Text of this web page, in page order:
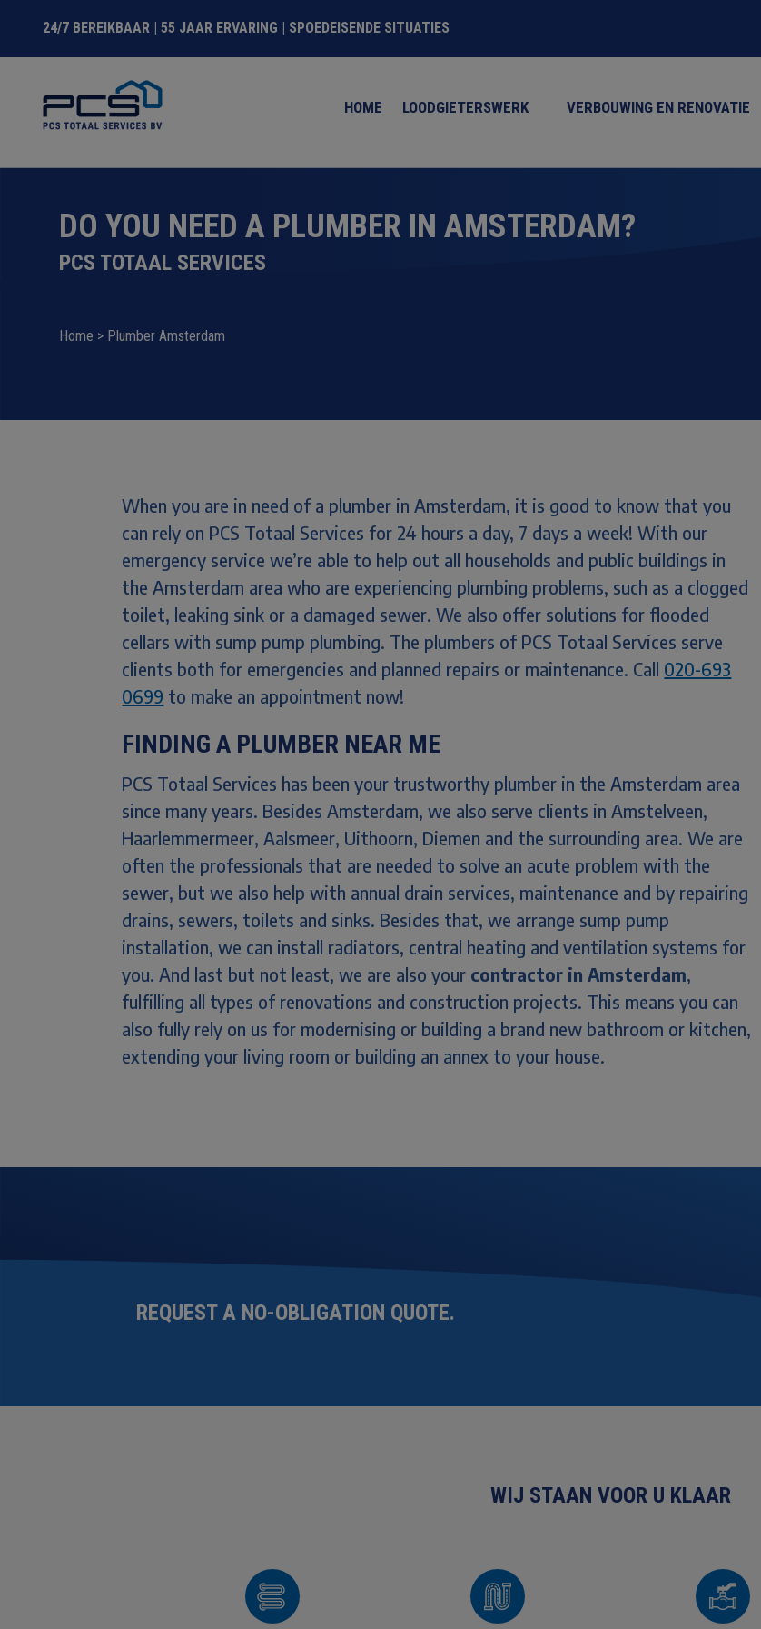
24/7 BEREIKBAAR | 55 JAAR ERVARING | SPOEDEISENDE SITUATIES
HOME LOODGIETERSWERK VERBOUWING EN RENOVATIE
DO YOU NEED A PLUMBER IN AMSTERDAM?
PCS TOTAAL SERVICES
Home > Plumber Amsterdam
When you are in need of a plumber in Amsterdam, it is good to know that you
can rely on PCS Totaal Services for 24 hours a day, 7 days a week! With our
emergency service we’re able to help out all households and public buildings in
the Amsterdam area who are experiencing plumbing problems, such as a clogged
toilet, leaking sink or a damaged sewer. We also offer solutions for flooded
cellars with sump pump plumbing. The plumbers of PCS Totaal Services serve
clients both for emergencies and planned repairs or maintenance. Call 020-693
0699 to make an appointment now!
FINDING A PLUMBER NEAR ME
PCS Totaal Services has been your trustworthy plumber in the Amsterdam area
since many years. Besides Amsterdam, we also serve clients in Amstelveen,
Haarlemmermeer, Aalsmeer, Uithoorn, Diemen and the surrounding area. We are
often the professionals that are needed to solve an acute problem with the
sewer, but we also help with annual drain services, maintenance and by repairing
drains, sewers, toilets and sinks. Besides that, we arrange sump pump
installation, we can install radiators, central heating and ventilation systems for
you. And last but not least, we are also your contractor in Amsterdam,
fulfilling all types of renovations and construction projects. This means you can
also fully rely on us for modernising or building a brand new bathroom or kitchen,
extending your living room or building an annex to your house.
REQUEST A NO-OBLIGATION QUOTE.
WIJ STAAN VOOR U KLAAR